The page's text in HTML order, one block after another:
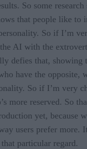
So some
that people like to
So if I’m
AI with the
defies that, showing
have the opposite,
So if I’m very
more reserved. So
yet, because
users prefer more.
particular regard.